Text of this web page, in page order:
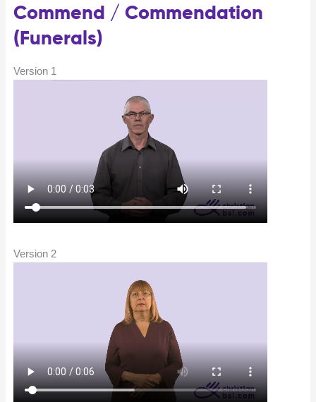
Commend / Commendation
(Funerals)
Version 1
Version 2